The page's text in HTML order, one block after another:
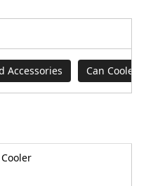
Accessories Can Cooler